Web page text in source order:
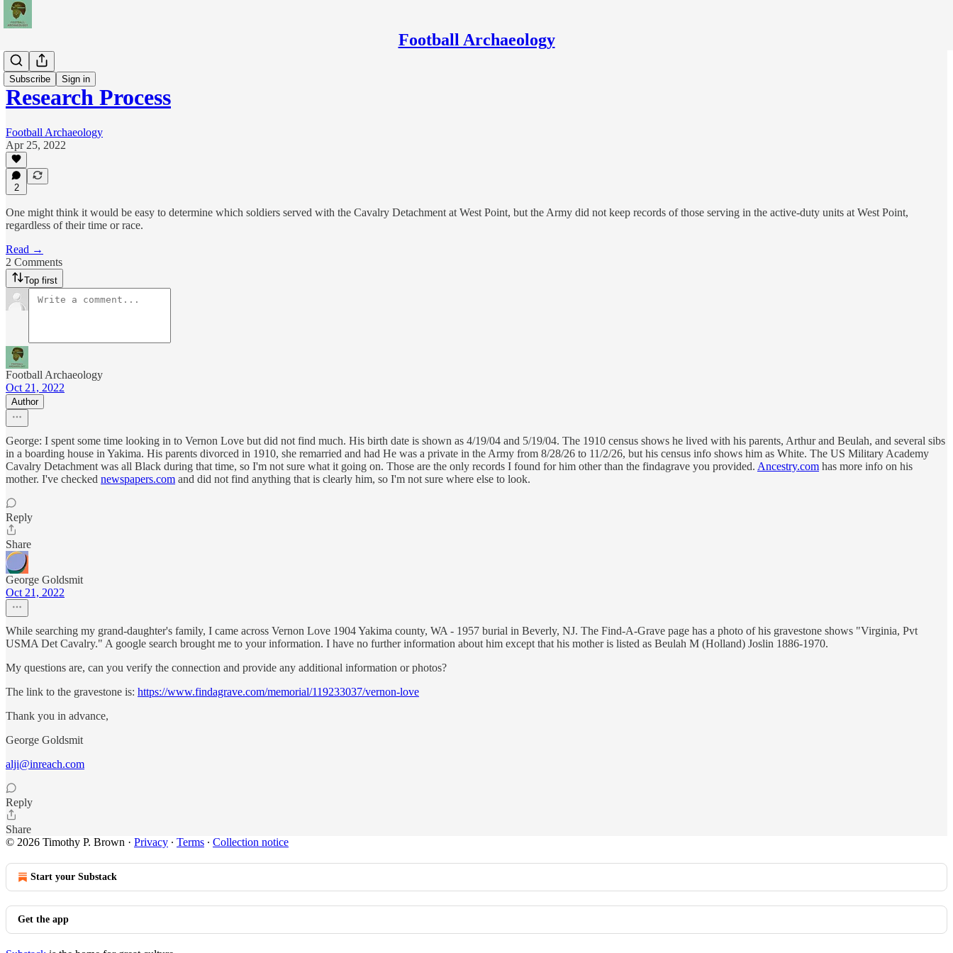
Football Archaeology
Subscribe Sign in
Teams
Research Process
Football Archaeology
Apr 25, 2022
2
One might think it would be easy to determine which soldiers served with the Cavalry Detachment at West Point, but the Army did not keep records of those serving in the active-duty units at West Point,
regardless of their time or race.
Read →
2 Comments
Top first
Football Archaeology
Oct 21, 2022
Author
George: I spent some time looking in to Vernon Love but did not find much. His birth date is shown as 4/19/04 and 5/19/04. The 1910 census shows he lived with his parents, Arthur and Beulah, and several sibs
in a boarding house in Yakima. His parents divorced in 1910, she remarried and had He was a private in the Army from 8/28/26 to 11/2/26, but his census info shows him as White. The US Military Academy
Cavalry Detachment was all Black during that time, so I'm not sure what it going on. Those are the only records I found for him other than the findagrave you provided. Ancestry.com has more info on his
mother. I've checked newspapers.com and did not find anything that is clearly him, so I'm not sure where else to look.
Reply
Share
George Goldsmit
Oct 21, 2022
While searching my grand-daughter's family, I came across Vernon Love 1904 Yakima county, WA - 1957 burial in Beverly, NJ. The Find-A-Grave page has a photo of his gravestone shows "Virginia, Pvt
USMA Det Cavalry." A google search brought me to your information. I have no further information about him except that his mother is listed as Beulah M (Holland) Joslin 1886-1970.
My questions are, can you verify the connection and provide any additional information or photos?
The link to the gravestone is: https://www.findagrave.com/memorial/119233037/vernon-love
Thank you in advance,
George Goldsmit
alji@inreach.com
Reply
Share
© 2026 Timothy P. Brown · Privacy ∙ Terms ∙ Collection notice
Start your Substack
Get the app